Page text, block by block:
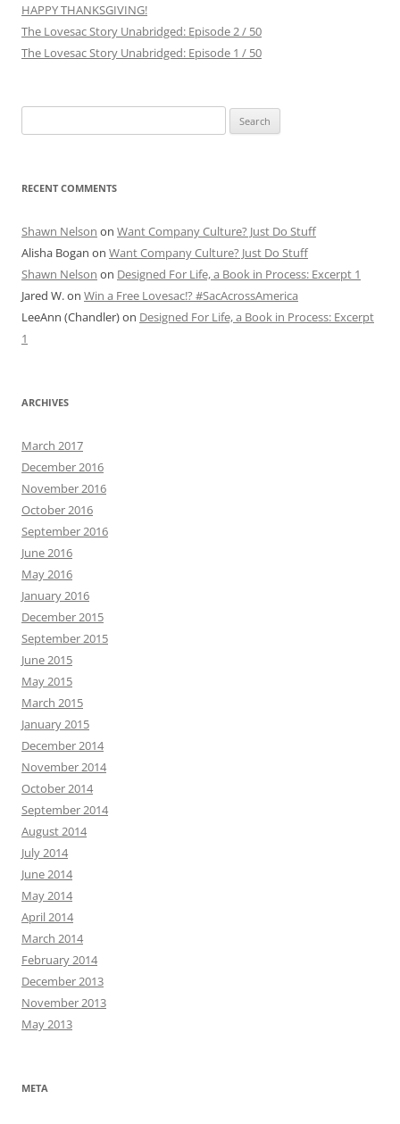
HAPPY THANKSGIVING!
The Lovesac Story Unabridged: Episode 2 / 50
The Lovesac Story Unabridged: Episode 1 / 50
for:
RECENT COMMENTS
Shawn Nelson on Want Company Culture? Just Do Stuff
Alisha Bogan on Want Company Culture? Just Do Stuff
Shawn Nelson on Designed For Life, a Book in Process: Excerpt 1
Jared W.on Win a Free Lovesac!? #SacAcrossAmerica
LeeAnn (Chandler)on Designed For Life, a Book in Process: Excerpt
1
ARCHIVES
March 2017
December 2016
November 2016
October 2016
September 2016
June 2016
May 2016
January 2016
December 2015
September 2015
June 2015
May 2015
March 2015
January 2015
December 2014
November 2014
October 2014
September 2014
August 2014
July 2014
June 2014
May 2014
April 2014
March 2014
February 2014
December 2013
November 2013
May 2013
META